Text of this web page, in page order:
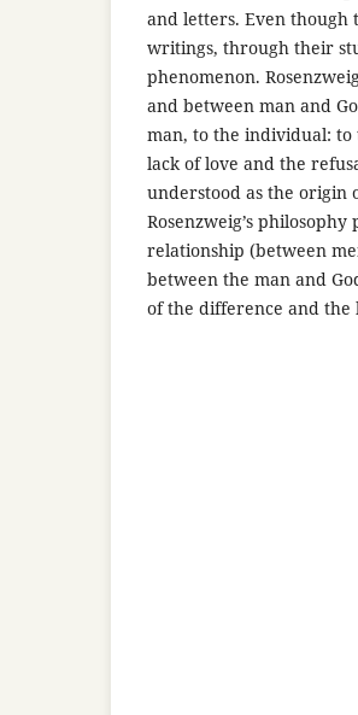
and letters. Even though
writings, through their
phenomenon.
and between man and
man, to the individual: to
lack of love and the
understood as the origin
Rosenzweig’s
relationship (between
between the man and
of the difference and the